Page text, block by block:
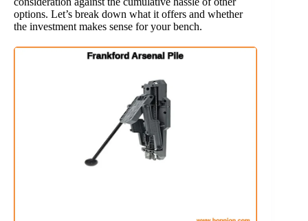
options. Let’s break down what it offers and whether
the investment makes sense for your bench.